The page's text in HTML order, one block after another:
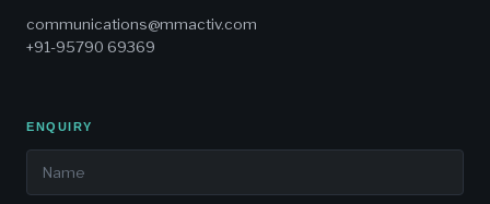
communications@mmactiv.com
+91-95790 69369
ENQUIRY